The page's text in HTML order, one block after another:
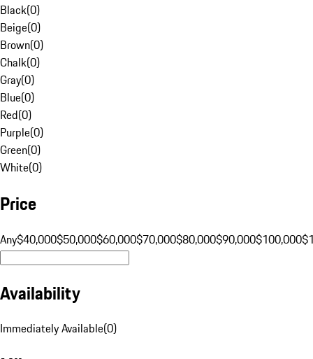
Black(0)
Beige(0)
Brown(0)
Chalk(0)
Gray(0)
Blue(0)
Red(0)
Purple(0)
Green(0)
White(0)
Price
Any$40,000$50,000$60,000$70,000$80,000$90,000$100,000
Availability
Immediately Available(0)